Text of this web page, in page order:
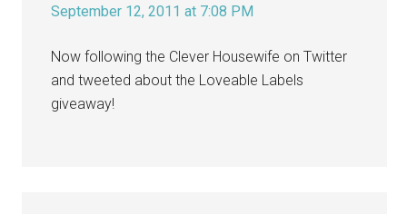
September 12, 2011 at 7:08 PM
Now following the Clever Housewife on Twitter
and tweeted about the Loveable Labels
giveaway!